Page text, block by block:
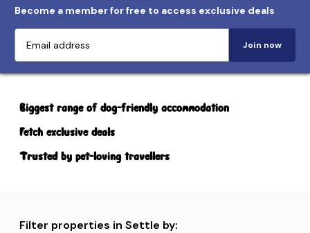
Become a member for free to access exclusive deals
Join now
Biggest range of dog-friendly accommodation
Fetch exclusive deals
Trusted by pet-loving travellers
Filter properties in Settle by: